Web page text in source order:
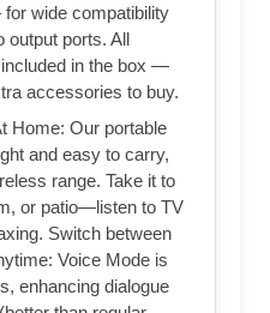
wide compatibility
output ports. All
in the box —
accessories to buy.
Home: Our portable
and easy to carry,
range. Take it to
or patio—listen to TV
Switch between
Voice Mode is
enhancing dialogue